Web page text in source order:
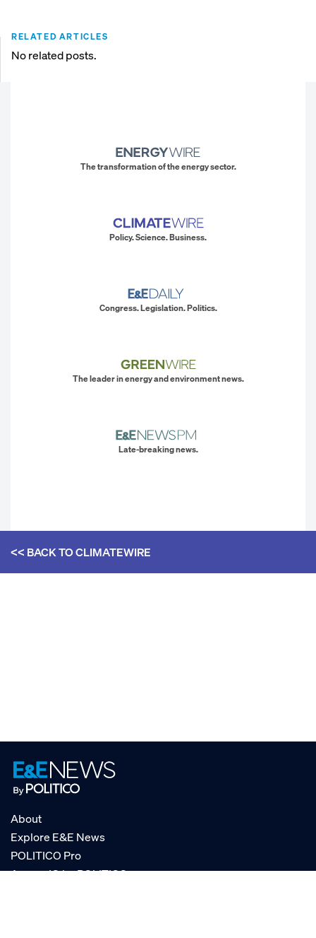
RELATED ARTICLES
No related posts.
The transformation of the energy sector.
Policy. Science. Business.
Congress. Legislation. Politics.
The leader in energy and environment news.
Late-breaking news.
<< BACK TOCLIMATEWIRE
About
Explore E&E News
POLITICO Pro
AgencyIQ by POLITICO